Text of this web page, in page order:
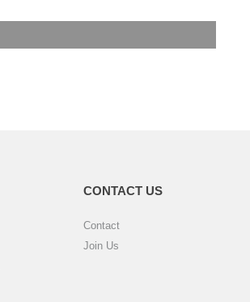
CONTACT US
Contact
Join Us